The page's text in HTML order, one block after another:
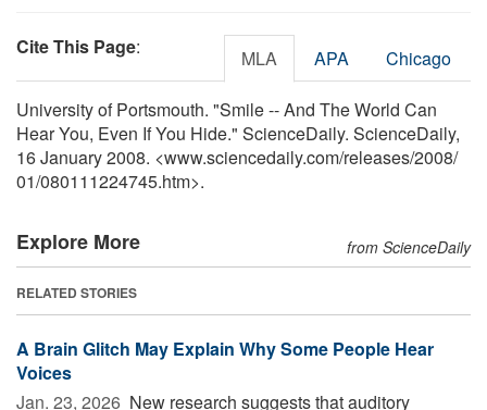
Cite This Page: MLA APA Chicago
University of Portsmouth. "Smile -- And The World Can
Hear You, Even If You Hide." ScienceDaily. ScienceDaily,
16 January 2008. <www.sciencedaily.com/releases/2008/
01/080111224745.htm>.
Explore More from ScienceDaily
RELATED STORIES
A Brain Glitch May Explain Why Some People Hear
Voices
Jan. 23, 2026  New research suggests that auditory